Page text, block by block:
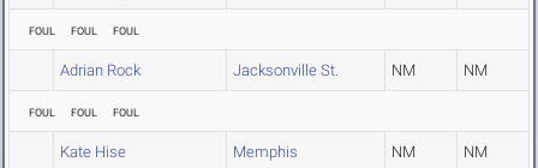
FOUL FOUL FOUL
Adrian Rock Jacksonville St. NM NM
FOUL FOUL FOUL
Kate Hise Memphis NM NM